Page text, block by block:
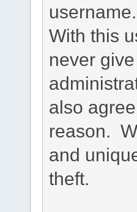
With this
never
also
reason.
and
theft.